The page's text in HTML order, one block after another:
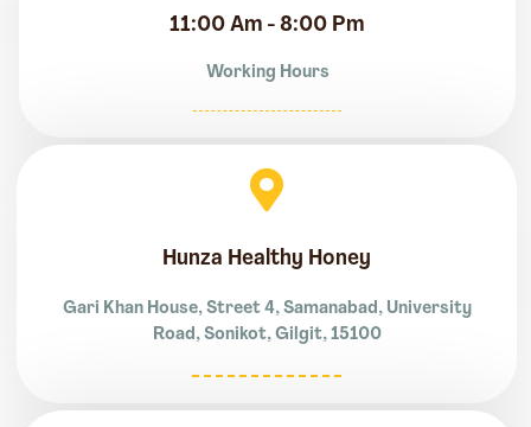
11:00 Am - 8:00 Pm
Working Hours
Hunza Healthy Honey
Gari Khan House, Street 4, Samanabad, University
Road, Sonikot, Gilgit, 15100